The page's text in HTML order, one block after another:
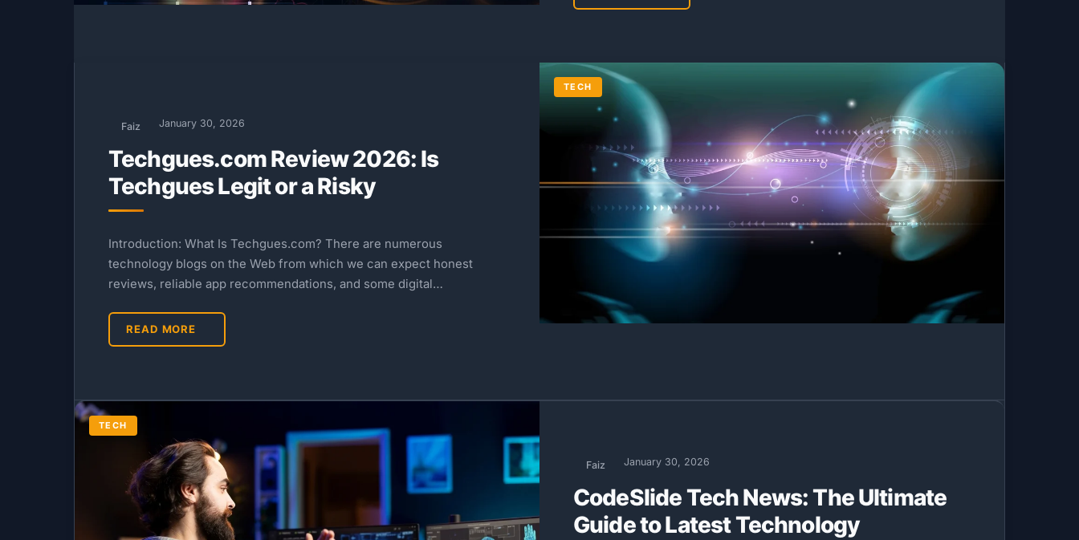
TECH
Faiz January 30, 2026
Techgues.com Review 2026: Is
Techgues Legit or a Risky
Introduction: What Is Techgues.com? There are numerous
technology blogs on the Web from which we can expect honest
reviews, reliable app recommendations, and some digital…
READ MORE
TECH
Faiz January 30, 2026
CodeSlide Tech News: The Ultimate
Guide to Latest Technology